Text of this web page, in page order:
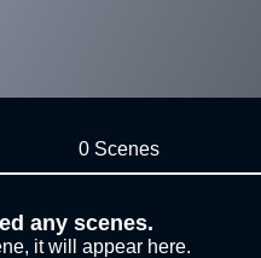
0 Scenes
any scenes.
it will appear here.